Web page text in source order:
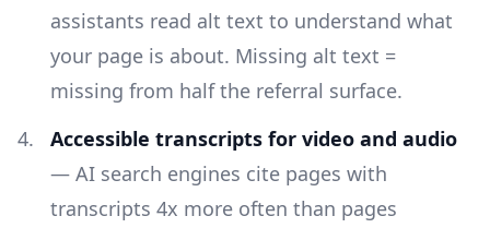
assistants read alt text to understand what
your page is about. Missing alt text =
missing from half the referral surface.
Accessible transcripts for video and audio
— AI search engines cite pages with
transcripts 4x more often than pages